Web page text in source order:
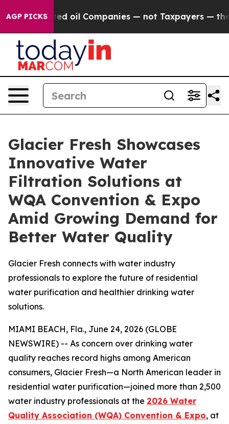
AGP PICKS
Companies — not Taxpayers — the Chance to
Glacier Fresh Showcases
Innovative Water
Filtration Solutions at
WQA Convention & Expo
Amid Growing Demand for
Better Water Quality
Glacier Fresh connects with water industry
professionals to explore the future of residential
water purification and healthier drinking water
solutions.
MIAMI BEACH, Fla., June 24, 2026 (GLOBE
NEWSWIRE) -- As concern over drinking water
quality reaches record highs among American
consumers, Glacier Fresh—a North American leader in
residential water purification—joined more than 2,500
water industry professionals at the 2026 Water
Quality Association (WQA) Convention & Expo, at